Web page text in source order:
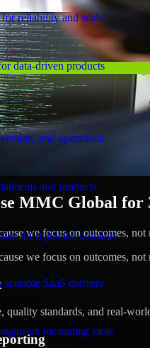
reliability and scale
data-driven products
and operations
and products
for regulated domains
SaaS delivery
for trading tools
MMC Global
we focus on outcomes,
we focus on outcomes,
quality standards, and real-